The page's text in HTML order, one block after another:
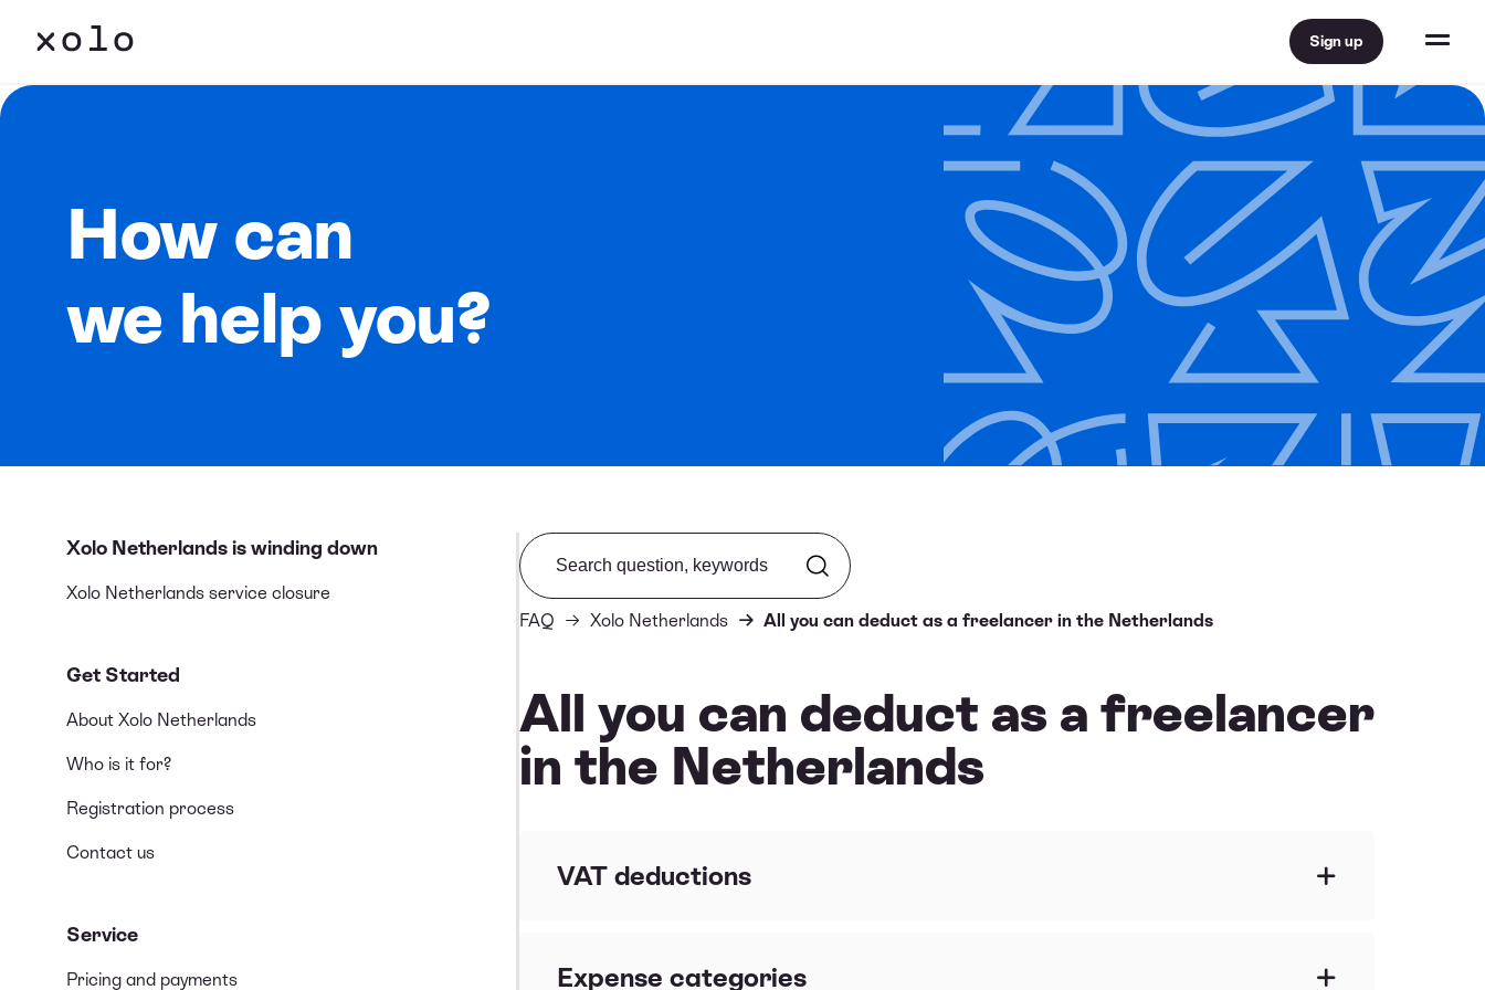
Sign up
How can
we help you?
Xolo Netherlands is winding down
Xolo Netherlands service closure
Get Started
About Xolo Netherlands
Who is it for?
Registration process
Contact us
Service
Pricing and payments
FAQ Xolo Netherlands All you can deduct as a freelancer in the Netherlands
Search from FAQ
All you can deduct as a freelancer
in the Netherlands
VAT deductions
Expense categories